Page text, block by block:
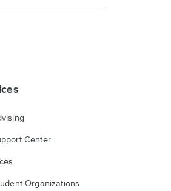
Center
Organizations